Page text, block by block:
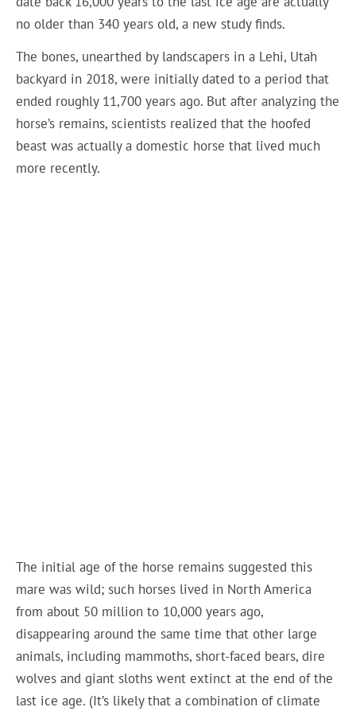
no older than 340 years old, a new study finds.
The bones, unearthed by landscapers in a Lehi, Utah
backyard in 2018, were initially dated to a period that
ended roughly 11,700 years ago. But after analyzing the
horse’s remains, scientists realized that the hoofed
beast was actually a domestic horse that lived much
more recently.
The initial age of the horse remains suggested this
mare was wild; such horses lived in North America
from about 50 million to 10,000 years ago,
disappearing around the same time that other large
animals, including mammoths, short-faced bears, dire
wolves and giant sloths went extinct at the end of the
last ice age. (It’s likely that a combination of climate